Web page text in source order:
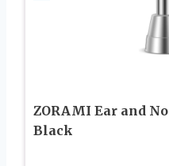
ZORAMI Ear and
Black